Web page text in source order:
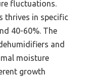
fluctuations.
thrives in specific
40-60%. The
and
moisture
growth